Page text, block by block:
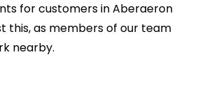
for customers in Aberaeron
this, as members of our team
nearby.